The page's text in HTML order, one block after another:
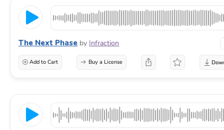
The Next Phase by Infraction
Add to Cart Buy a License